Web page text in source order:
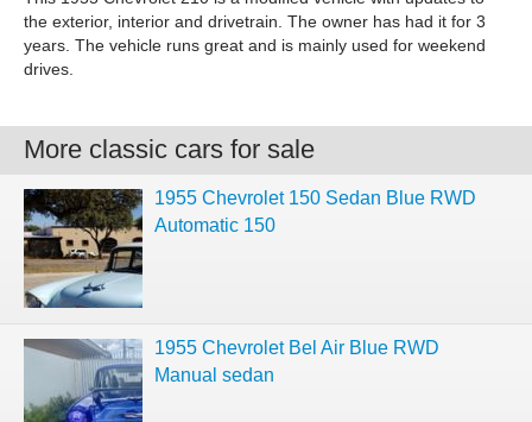
the exterior, interior and drivetrain. The owner has had it for 3
years. The vehicle runs great and is mainly used for weekend
drives.
More classic cars for sale
1955 Chevrolet 150 Sedan Blue RWD
Automatic 150
1955 Chevrolet Bel Air Blue RWD
Manual sedan